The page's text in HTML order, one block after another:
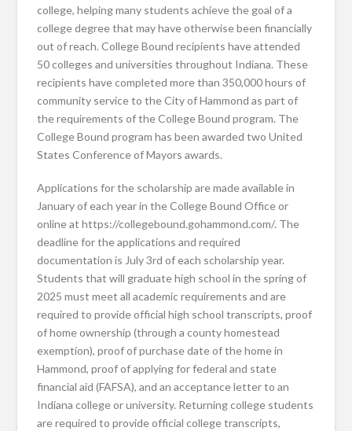
college, helping many students achieve the goal of a
college degree that may have otherwise been financially
out of reach. College Bound recipients have attended
50 colleges and universities throughout Indiana. These
recipients have completed more than 350,000 hours of
community service to the City of Hammond as part of
the requirements of the College Bound program. The
College Bound program has been awarded two United
States Conference of Mayors awards.
Applications for the scholarship are made available in
January of each year in the College Bound Office or
online at https://collegebound.gohammond.com/. The
deadline for the applications and required
documentation is July 3rd of each scholarship year.
Students that will graduate high school in the spring of
2025 must meet all academic requirements and are
required to provide official high school transcripts, proof
of home ownership (through a county homestead
exemption), proof of purchase date of the home in
Hammond, proof of applying for federal and state
financial aid (FAFSA), and an acceptance letter to an
Indiana college or university. Returning college students
are required to provide official college transcripts,